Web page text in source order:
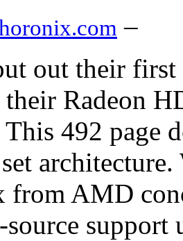
–
out their
Radeon
This 492 page
architecture.
from AMD
source